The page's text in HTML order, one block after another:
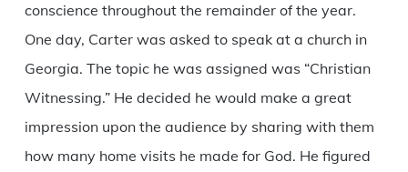
conscience throughout the remainder of the year.
One day, Carter was asked to speak at a church in
Georgia. The topic he was assigned was “Christian
Witnessing.” He decided he would make a great
impression upon the audience by sharing with them
how many home visits he made for God. He figured